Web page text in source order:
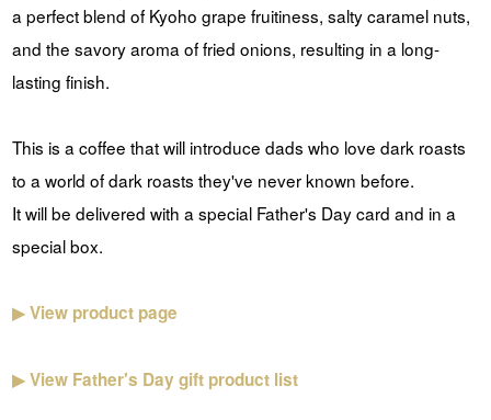
a perfect blend of Kyoho grape fruitiness, salty caramel nuts,
and the savory aroma of fried onions, resulting in a long-
lasting finish.
This is a coffee that will introduce dads who love dark roasts
to a world of dark roasts they've never known before.
It will be delivered with a special Father's Day card and in a
special box.
▶ View product page
▶View Father's Day gift product list